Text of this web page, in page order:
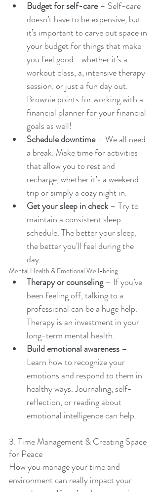
Budget for self-care – Self-care
doesn’t have to be expensive, but
it’s important to carve out space in
your budget for things that make
you feel good—whether it’s a
workout class, a, intensive therapy
session, or just a fun day out.
Brownie points for working with a
financial planner for your financial
goals as well!
Schedule downtime – We all need
a break. Make time for activities
that allow you to rest and
recharge, whether it’s a weekend
trip or simply a cozy night in.
Get your sleep in check – Try to
maintain a consistent sleep
schedule. The better your sleep,
the better you'll feel during the
day.
Mental Health & Emotional Well-being
Therapy or counseling – If you’ve
been feeling off, talking to a
professional can be a huge help.
Therapy is an investment in your
long-term mental health.
Build emotional awareness –
Learn how to recognize your
emotions and respond to them in
healthy ways. Journaling, self-
reflection, or reading about
emotional intelligence can help.
3. Time Management & Creating Space
for Peace
How you manage your time and
environment can really impact your